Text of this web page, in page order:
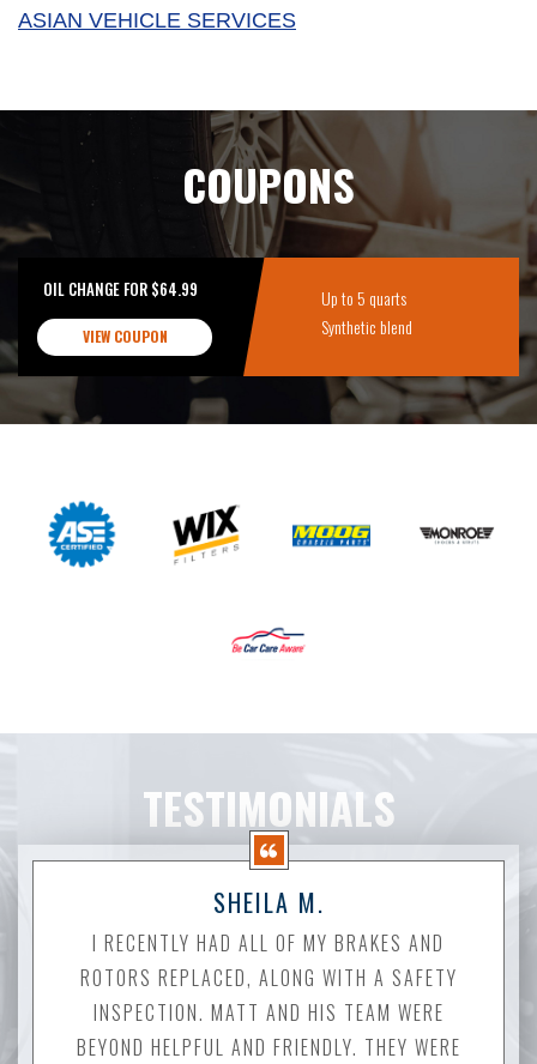
ASIAN VEHICLE SERVICES
COUPONS
OIL CHANGE FOR $64.99
VIEW COUPON
Up to 5 quarts
Synthetic blend
TESTIMONIALS
SHEILA M.
I RECENTLY HAD ALL OF MY BRAKES AND
ROTORS REPLACED, ALONG WITH A SAFETY
INSPECTION. MATT AND HIS TEAM WERE
BEYOND HELPFUL AND FRIENDLY. THEY WERE